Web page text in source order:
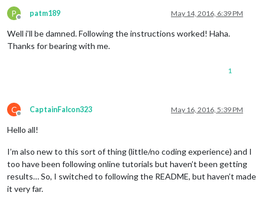
P
Offline
patm189 May 14, 2016, 6:39 PM
Well i’ll be damned. Following the instructions worked! Haha.
Thanks for bearing with me.
1
C
Offline
CaptainFalcon323 May 16, 2016, 5:39 PM
Hello all!
I’m also new to this sort of thing (little/no coding experience) and I
too have been following online tutorials but haven’t been getting
results… So, I switched to following the README, but haven’t made
it very far.